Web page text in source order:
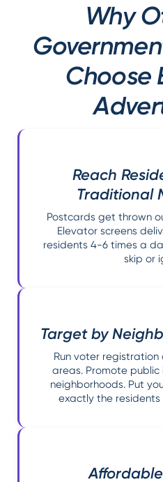
Why
Choose
Reach
Traditional
Postcards get thrown
Elevator screens
residents 4-6 times a
skip or
Target by
Run voter
areas. Promote
neighborhoods. Put
exactly the